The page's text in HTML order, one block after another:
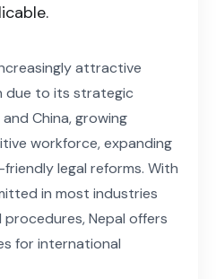
attractive
due to its strategic
China, growing
workforce, expanding
legal reforms. With
in most industries
Nepal offers
for international